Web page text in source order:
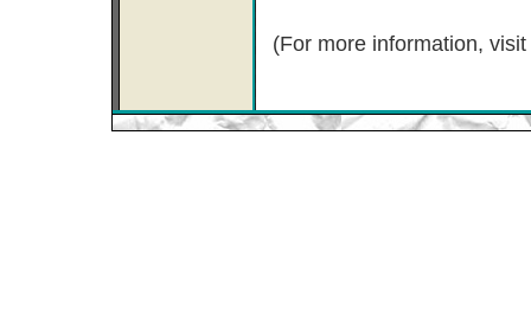
(For more information, visit